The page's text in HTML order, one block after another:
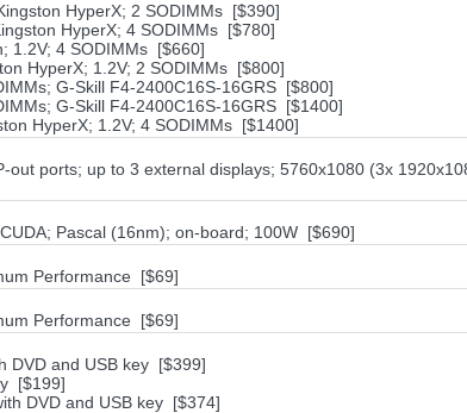
HyperX; 2 SODIMMs [$390]
HyperX; 4 SODIMMs [$780]
1.2V; 4 SODIMMs [$660]
HyperX; 1.2V; 2 SODIMMs [$800]
G-Skill F4-2400C16S-16GRS [$800]
G-Skill F4-2400C16S-16GRS [$1400]
HyperX; 1.2V; 4 SODIMMs [$1400]
out ports; up to 3 external displays; 5760x1080 (3x
Pascal (16nm); on-board; 100W [$690]
Performance [$69]
Performance [$69]
DVD and USB key [$399]
[$199]
DVD and USB key [$374]